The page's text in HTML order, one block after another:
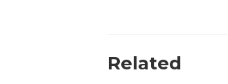
Related